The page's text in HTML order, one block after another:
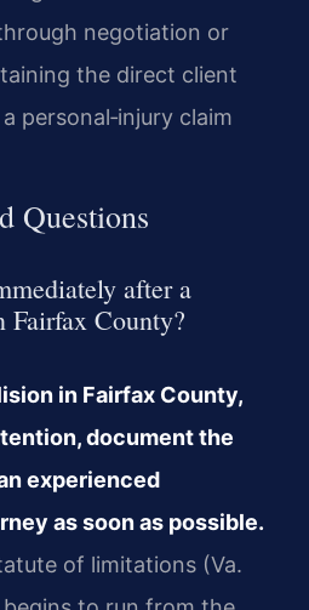
negotiation or
the direct client
personal‑injury claim
Questions
after a
Fairfax County?
in Fairfax County,
document the
experienced
as soon as possible.
of limitations (Va.